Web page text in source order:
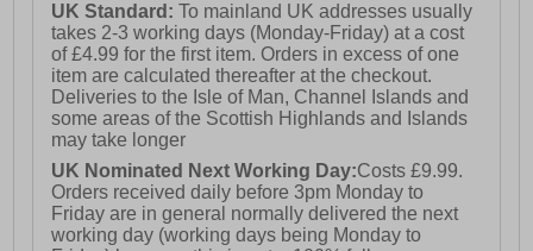
UK Standard:To mainland UK addresses usually
takes 2-3 working days (Monday-Friday) at a cost
of £4.99 for the first item. Orders in excess of one
item are calculated thereafter at the checkout.
Deliveries to the Isle of Man, Channel Islands and
some areas of the Scottish Highlands and Islands
may take longer
UK Nominated Next Working Day:Costs £9.99.
Orders received daily before 3pm Monday to
Friday are in general normally delivered the next
working day (working days being Monday to